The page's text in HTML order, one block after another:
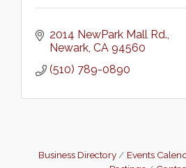
2014 NewPark Mall Rd.
Newark CA 94560
(510) 789-0890
Business Directory Events